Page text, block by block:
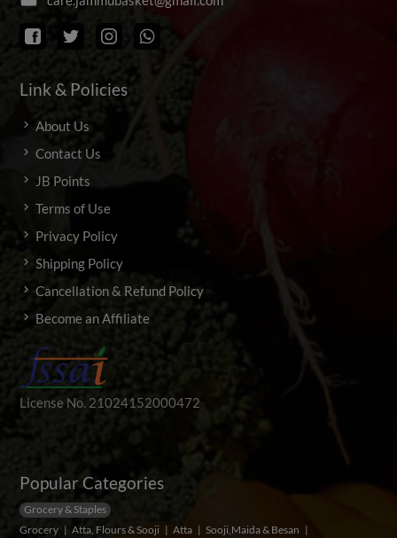
Link & Policies
About Us
Contact Us
JB Points
Terms of Use
Privacy Policy
Shipping Policy
Cancellation & Refund Policy
Become an Affiliate
License No. 21024152000472
Popular Categories
Grocery & Staples
Grocery
Atta, Flours & Sooji Atta
Sooji,Maida & Besan